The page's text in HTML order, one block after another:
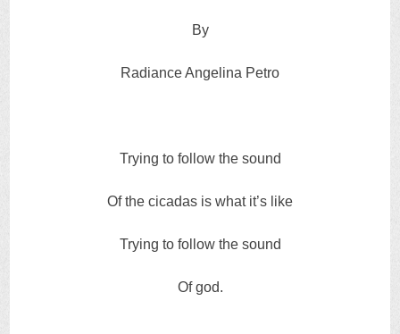
By
Radiance Angelina Petro
Trying to follow the sound
Of the cicadas is what it’s like
Trying to follow the sound
Of god.